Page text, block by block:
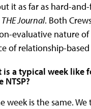
it as far as hard-
THE Journal. Both
evaluative nature
of relationship-
is a typical week like
NTSP?
week is the same. We